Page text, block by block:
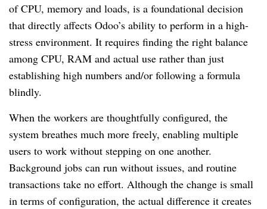
of CPU, memory and loads, is a foundational decision
that directly affects Odoo’s ability to perform in a high-
stress environment. It requires finding the right balance
among CPU, RAM and actual use rather than just
establishing high numbers and/or following a formula
blindly.
When the workers are thoughtfully configured, the
system breathes much more freely, enabling multiple
users to work without stepping on one another.
Background jobs can run without issues, and routine
transactions take no effort. Although the change is small
in terms of configuration, the actual difference it creates